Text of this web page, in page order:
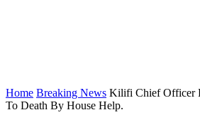
Home Breaking News Kilifi Chief Officer
To Death By House Help.